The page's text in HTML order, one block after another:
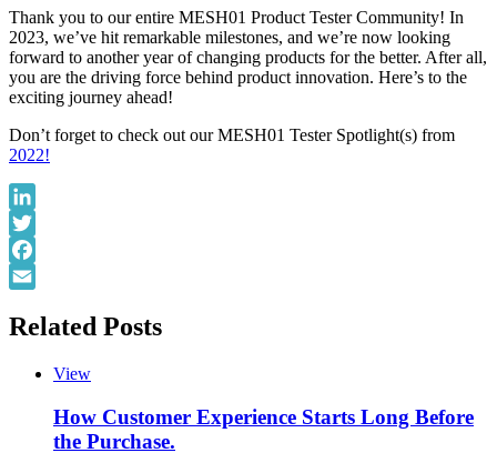
Thank you to our entire MESH01 Product Tester Community! In
2023, we’ve hit remarkable milestones, and we’re now looking
forward to another year of changing products for the better. After all,
you are the driving force behind product innovation. Here’s to the
exciting journey ahead!
Don’t forget to check out our MESH01 Tester Spotlight(s) from
2022!
LinkedIn
Twitter
Facebook
Related Posts
View
How Customer Experience Starts Long Before
the Purchase.